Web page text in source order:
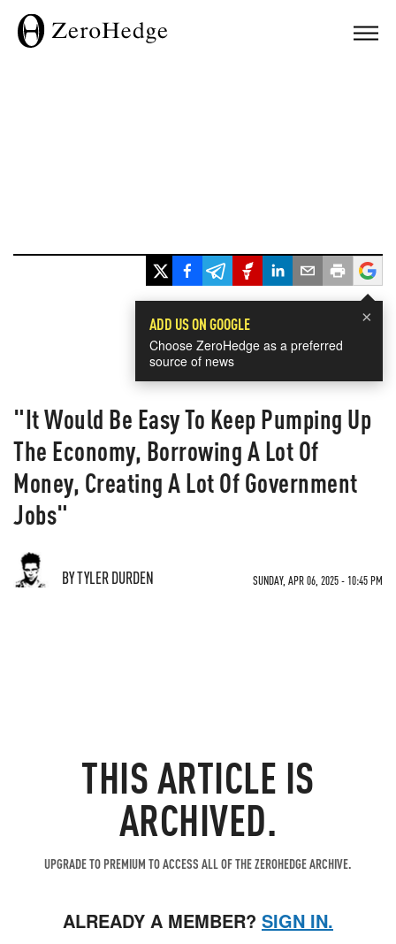
×
ADD US ON GOOGLE
Choose ZeroHedge as a preferred
source of news
"It Would Be Easy To Keep Pumping Up
The Economy, Borrowing A Lot Of
Money, Creating A Lot Of Government
Jobs"
BY TYLER DURDEN SUNDAY, APR 06, 2025 - 10:45 PM
THIS ARTICLE IS
ARCHIVED.
UPGRADE TO PREMIUM TO ACCESS ALL OF THE ZEROHEDGE ARCHIVE.
ALREADY A MEMBER? SIGN IN.